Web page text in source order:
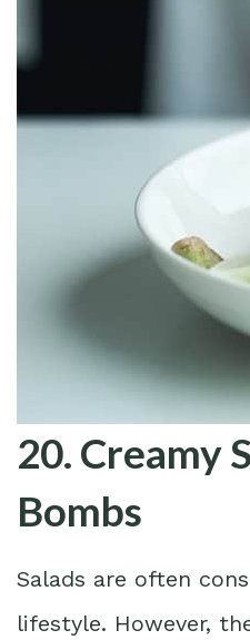
20. Creamy
Bombs
Salads are often
lifestyle. However,